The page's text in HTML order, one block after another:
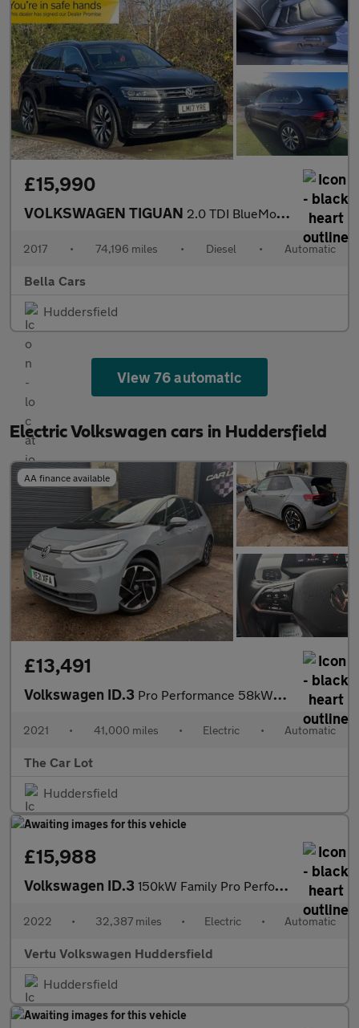
£15,990
VOLKSWAGEN TIGUAN 2.0 TDI BlueMotion Tech R-Line SUV 5dr Diesel DSG 4Motion Euro 6
2017 • 74,196 miles • Diesel • Automatic
Bella Cars
Huddersfield
View 76 automatic
Electric Volkswagen cars in Huddersfield
AA finance available
£13,491
Volkswagen ID.3 Pro Performance 58kWh Business Auto 5dr
2021 • 41,000 miles • Electric • Automatic
The Car Lot
Huddersfield
£15,988
Volkswagen ID.3 150kW Family Pro Performance 58kWh 5dr Auto Electric Hatchback
2022 • 32,387 miles • Electric • Automatic
Vertu Volkswagen Huddersfield
Huddersfield